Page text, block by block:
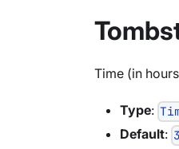
Time (in
Type:
Default: